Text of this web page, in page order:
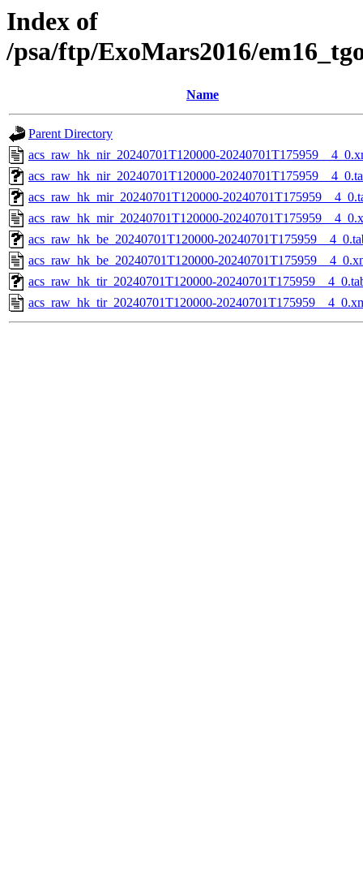
Index of
/psa/ftp/ExoMars2016/
Name
Parent Directory
acs_raw_hk_nir_20240701T120000-
acs_raw_hk_nir_20240701T120000-
acs_raw_hk_mir_20240701T120000-
acs_raw_hk_mir_20240701T120000-
acs_raw_hk_be_20240701T120000-
acs_raw_hk_be_20240701T120000-
acs_raw_hk_tir_20240701T120000-
acs_raw_hk_tir_20240701T120000-